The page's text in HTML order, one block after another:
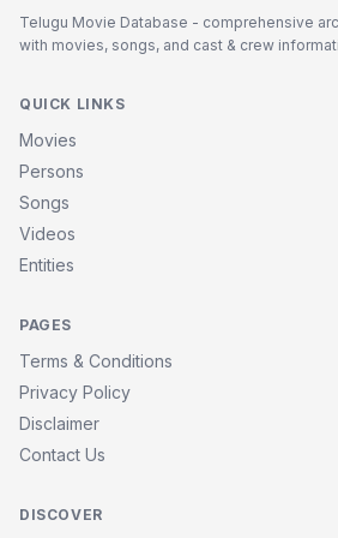
Telugu Movie Database - comprehensive
with movies, songs, and cast & crew
QUICK LINKS
Movies
Persons
Songs
Videos
Entities
PAGES
Terms & Conditions
Privacy Policy
Disclaimer
Contact Us
DISCOVER